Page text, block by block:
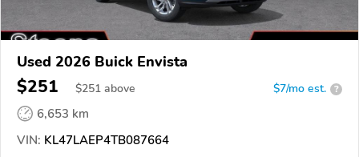
Used 2026 Buick Envista
$251 $251 above $7/mo est. ?
6,653 km
VIN: KL47LAEP4TB087664